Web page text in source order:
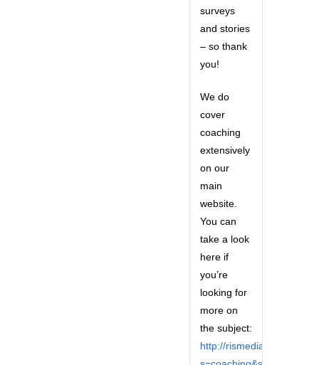
surveys
and stories
– so thank
you!
We do
cover
coaching
extensively
on our
main
website.
You can
take a look
here if
you’re
looking for
more on
the subject:
http://rismedia.com/?